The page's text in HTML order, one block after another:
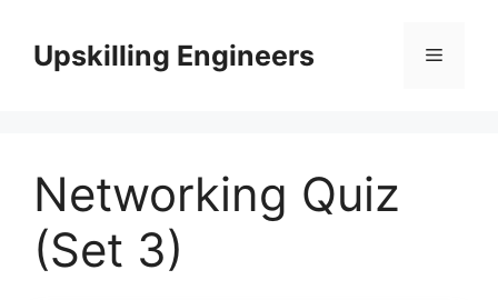
contentUpskilling Engineers Menu
Networking Quiz
(Set 3)